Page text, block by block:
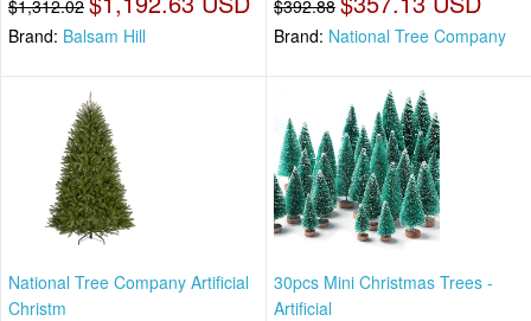
$1,312.02
Brand: Balsam Hill
$392.88
Brand: National Tree Company
National Tree Company Artificial
Christm
30pcs Mini Christmas Trees -
Artificial